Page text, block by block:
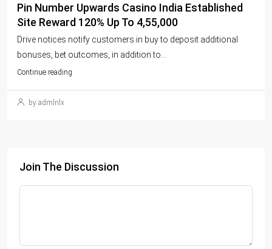
Pin Number Upwards Casino India Established
Site Reward 120% Up To 4,55,000
Drive notices notify customers in buy to deposit additional
bonuses, bet outcomes, in addition to...
Continue reading
by admlnlx
Join The Discussion